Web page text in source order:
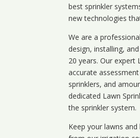
best sprinkler
new technologies
We are a
design, installing,
20 years. Our expert
accurate
sprinklers, and
dedicated Lawn
the sprinkler system.
Keep your lawns